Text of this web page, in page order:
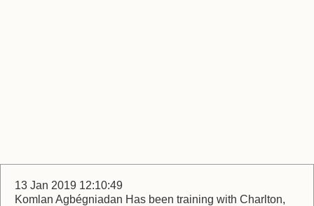
13 Jan 2019 12:10:49
Komlan Agbégniadan Has been training with Charlton,